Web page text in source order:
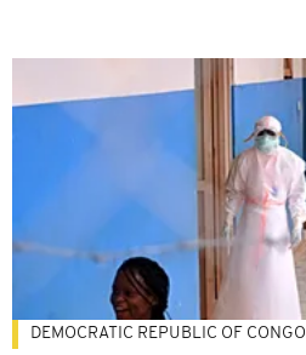
DEMOCRATIC REPUBLIC OF CONGO